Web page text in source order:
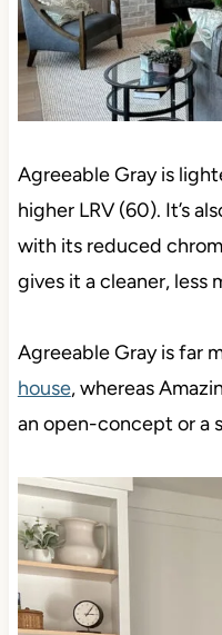
Agreeable Gray is
higher LRV (60). It’s
with its reduced
gives it a cleaner, less
Agreeable Gray is far
house, whereas
an open-concept or a